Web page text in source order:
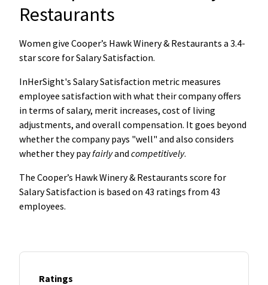
Restaurants
Women give Cooper’s Hawk Winery & Restaurants a 3.4-
star score for Salary Satisfaction.
InHerSight's Salary Satisfaction metric measures
employee satisfaction with what their company offers
in terms of salary, merit increases, cost of living
adjustments, and overall compensation. It goes beyond
whether the company pays "well" and also considers
whether they payfairlyand competitively.
The Cooper’s Hawk Winery & Restaurants score for
Salary Satisfaction is based on 43 ratings from 43
employees.
Ratings